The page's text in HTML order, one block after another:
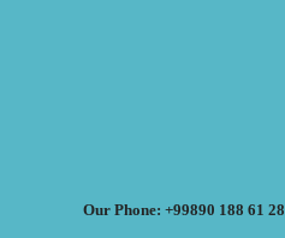
Our Phone: +99890 188 61 28